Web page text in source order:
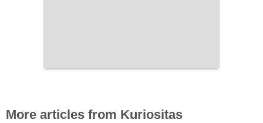
More articles from Kuriositas